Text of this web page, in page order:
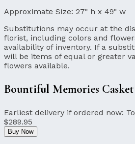
Approximate Size: 27" h x 49" w
Substitutions may occur at the
florist, including colors and
availability of inventory. If a
will be items of equal or greater
flowers available.
Bountiful Memories
Earliest delivery if ordered now:
$289.95
Buy Now